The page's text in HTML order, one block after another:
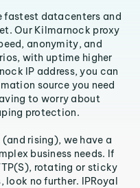
fastest datacenters and
Our Kilmarnock proxy
anonymity, and
with uptime higher
IP address, you can
source you need
to worry about
protection.
rising), we have a
business needs. If
rotating or sticky
no further. IPRoyal